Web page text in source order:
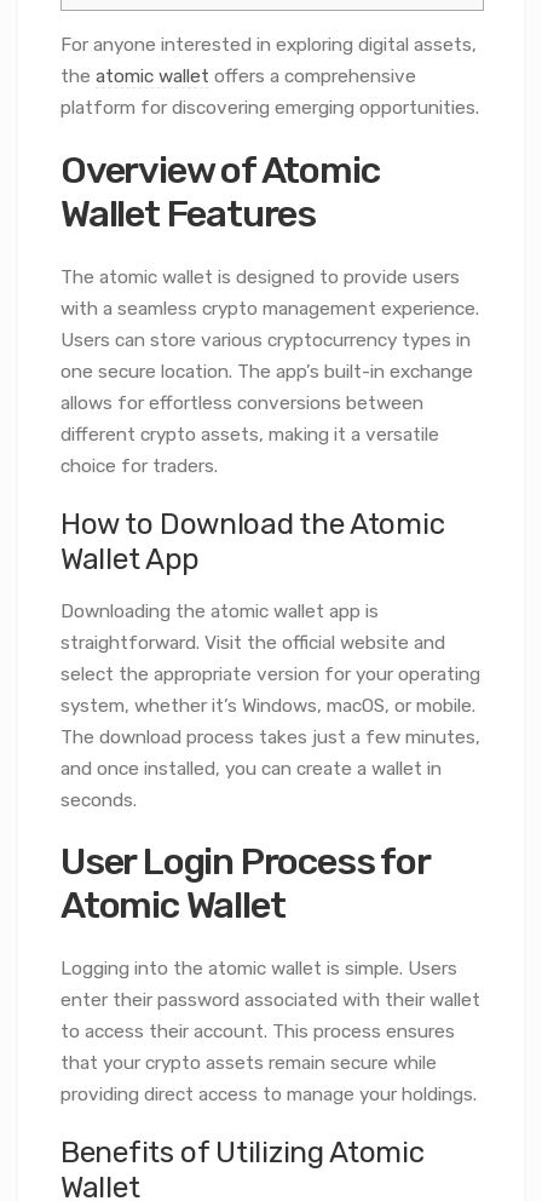
For anyone interested in exploring digital assets,
the atomic wallet offers a comprehensive
platform for discovering emerging opportunities.
Overview of Atomic
Wallet Features
The atomic wallet is designed to provide users
with a seamless crypto management experience.
Users can store various cryptocurrency types in
one secure location. The app’s built-in exchange
allows for effortless conversions between
different crypto assets, making it a versatile
choice for traders.
How to Download the Atomic
Wallet App
Downloading the atomic wallet app is
straightforward. Visit the official website and
select the appropriate version for your operating
system, whether it’s Windows, macOS, or mobile.
The download process takes just a few minutes,
and once installed, you can create a wallet in
seconds.
User Login Process for
Atomic Wallet
Logging into the atomic wallet is simple. Users
enter their password associated with their wallet
to access their account. This process ensures
that your crypto assets remain secure while
providing direct access to manage your holdings.
Benefits of Utilizing Atomic
Wallet